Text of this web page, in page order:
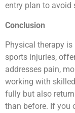
entry plan to avoid
Conclusion
Physical therapy
sports injuries,
addresses pain,
working with
fully but also
than before. If you